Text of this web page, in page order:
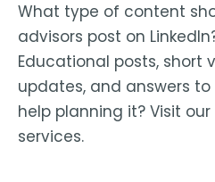
What type of content
advisors post on
Educational posts, short
updates, and answers to
help planning it? Visit our
services.